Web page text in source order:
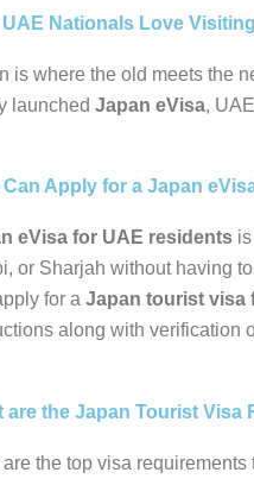
Nationals Love
is where the old meets the
launched Japan eVisa,
Apply for a Japan
eVisa for UAE residents
or Sharjah without having
for a Japan tourist visa
along with verification
are the Japan Tourist Visa
are the top visa